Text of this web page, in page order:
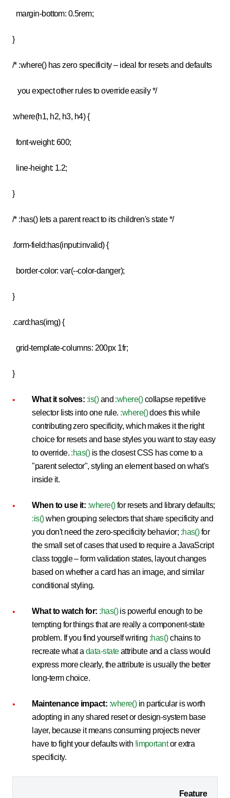
margin-bottom: 0.5rem;
}
/* :where() has zero specificity – ideal for resets and defaults
you expect other rules to override easily */
:where(h1, h2, h3, h4) {
font-weight: 600;
line-height: 1.2;
}
/* :has() lets a parent react to its children's state */
.form-field:has(input:invalid) {
border-color: var(--color-danger);
}
.card:has(img) {
grid-template-columns: 200px 1fr;
}
What it solves: :is()and :where()collapse repetitive
selector lists into one rule. :where()does this while
contributing zero specificity, which makes it the right
choice for resets and base styles you want to stay easy
to override. :has()is the closest CSS has come to a
"parent selector", styling an element based on what's
inside it.
When to use it: :where()for resets and library defaults;
:is()when grouping selectors that share specificity and
you don't need the zero-specificity behavior; :has()for
the small set of cases that used to require a JavaScript
class toggle – form validation states, layout changes
based on whether a card has an image, and similar
conditional styling.
What to watch for: :has()is powerful enough to be
tempting for things that are really a component-state
problem. If you find yourself writing :has()chains to
recreate what adata-stateattribute and a class would
express more clearly, the attribute is usually the better
long-term choice.
Maintenance impact: :where()in particular is worth
adopting in any shared reset or design-system base
layer, because it means consuming projects never
have to fight your defaults with !importantor extra
specificity.
Feature